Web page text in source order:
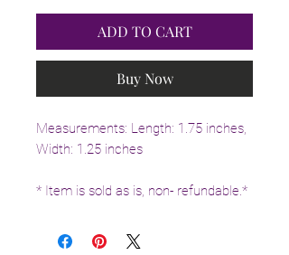
ADD TO CART
Buy Now
Measurements: Length: 1.75 inches,
Width: 1.25 inches
* Item is sold as is, non- refundable.*